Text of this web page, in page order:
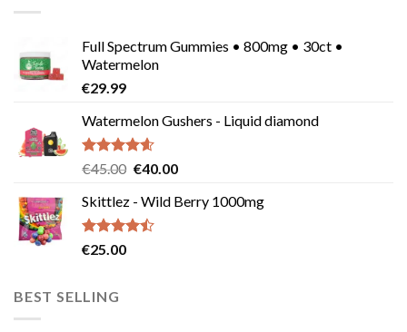
Full Spectrum Gummies • 800mg • 30ct •
Watermelon
€29.99
Watermelon Gushers - Liquid diamond
Rated4.57
€45.00 Original
was:
€45.00.
€40.00Current
is:
Skittlez - Wild Berry 1000mg
Rated
€25.00
BEST SELLING